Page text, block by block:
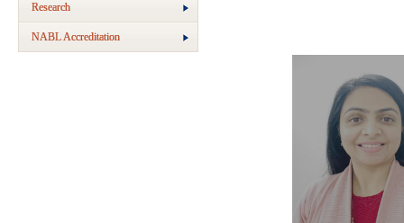
Research
NABL Accreditation